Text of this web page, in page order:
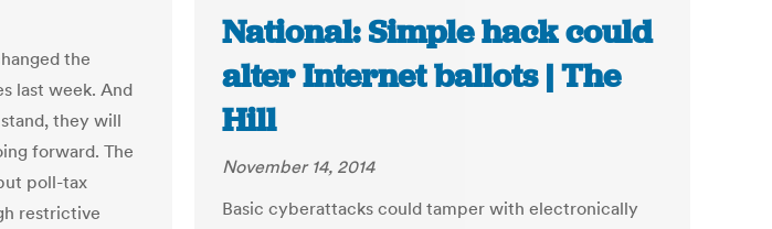
the
last week. And
they will
forward. The
poll-tax
restrictive
National: Simple hack could
alter Internet ballots | The
Hill
November 14, 2014
Basic cyberattacks could tamper with electronically